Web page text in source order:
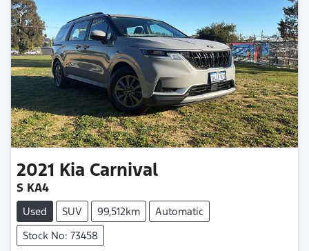
2021 Kia Carnival
S KA4
Used SUV 99,512km
Automatic
Stock No: 73458